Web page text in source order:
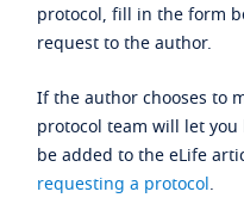
protocol, fill in the form
request to the author.
If the author chooses to
protocol team will let
be added to the eLife
requesting a protocol.